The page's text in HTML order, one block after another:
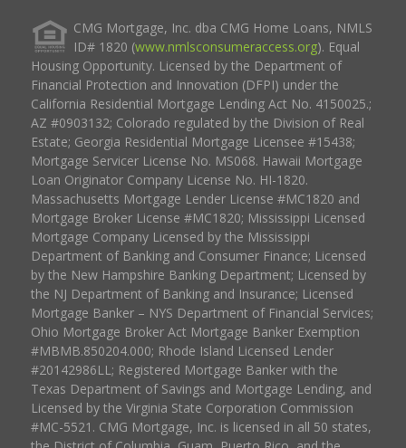
CMG Mortgage, Inc. dba CMG Home Loans, NMLS
ID# 1820 (www.nmlsconsumeraccess.org). Equal
Housing Opportunity. Licensed by the Department of
Financial Protection and Innovation (DFPI) under the
California Residential Mortgage Lending Act No. 4150025.;
AZ #0903132; Colorado regulated by the Division of Real
Estate; Georgia Residential Mortgage Licensee #15438;
Mortgage Servicer License No. MS068. Hawaii Mortgage
Loan Originator Company License No. HI-1820.
Massachusetts Mortgage Lender License #MC1820 and
Mortgage Broker License #MC1820; Mississippi Licensed
Mortgage Company Licensed by the Mississippi
Department of Banking and Consumer Finance; Licensed
by the New Hampshire Banking Department; Licensed by
the NJ Department of Banking and Insurance; Licensed
Mortgage Banker – NYS Department of Financial Services;
Ohio Mortgage Broker Act Mortgage Banker Exemption
#MBMB.850204.000; Rhode Island Licensed Lender
#20142986LL; Registered Mortgage Banker with the
Texas Department of Savings and Mortgage Lending, and
Licensed by the Virginia State Corporation Commission
#MC-5521. CMG Mortgage, Inc. is licensed in all 50 states,